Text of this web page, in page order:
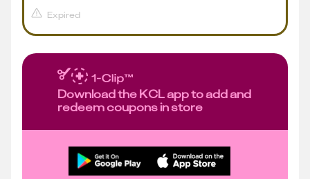
Expired
Download the KCL app to add and
redeem coupons in store